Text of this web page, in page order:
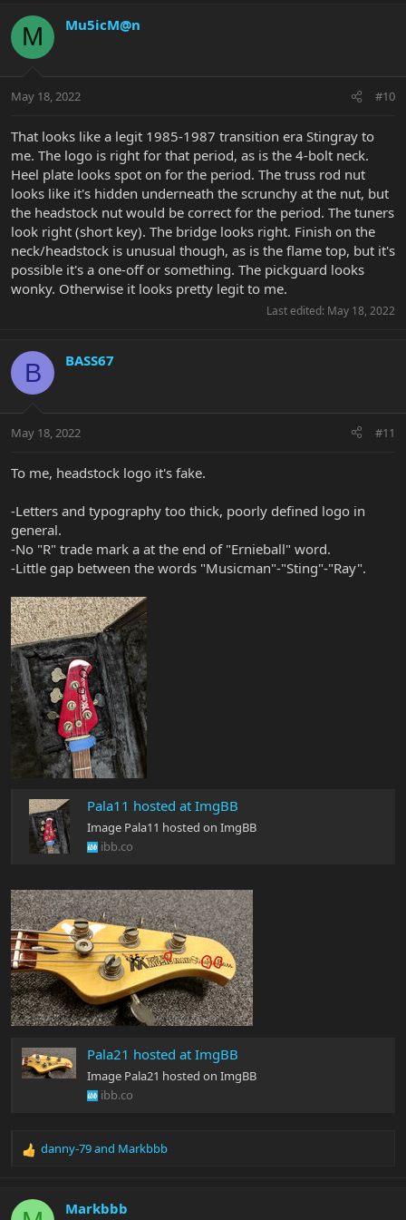
M Mu5icM@n
May 18, 2022 #10
That looks like a legit 1985-1987 transition era Stingray to
me. The logo is right for that period, as is the 4-bolt neck.
Heel plate looks spot on for the period. The truss rod nut
looks like it's hidden underneath the scrunchy at the nut, but
the headstock nut would be correct for the period. The tuners
look right (short key). The bridge looks right. Finish on the
neck/headstock is unusual though, as is the flame top, but it's
possible it's a one-off or something. The pickguard looks
wonky. Otherwise it looks pretty legit to me.
Last edited: May 18, 2022
B BASS67
May 18, 2022 #11
To me, headstock logo it's fake.
-Letters and typography too thick, poorly defined logo in
general.
-No "R" trade mark a at the end of "Ernieball" word.
-Little gap between the words "Musicman"-"Sting"-"Ray".
Pala11 hosted at ImgBB
Image Pala11 hosted on ImgBB
ibb.co
Pala21 hosted at ImgBB
Image Pala21 hosted on ImgBB
ibb.co
R
c
danny-79and Markbbb
Markbbb